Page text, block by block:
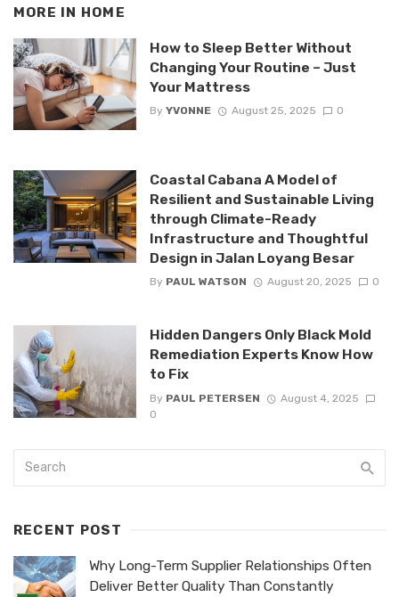
MORE IN HOME
How to Sleep Better Without
Changing Your Routine – Just
Your Mattress
By YVONNE August 25, 2025 0
Coastal Cabana A Model of
Resilient and Sustainable Living
through Climate-Ready
Infrastructure and Thoughtful
Design in Jalan Loyang Besar
By PAUL WATSON August 20, 2025 0
Hidden Dangers Only Black Mold
Remediation Experts Know How
to Fix
By PAUL PETERSEN
August 4, 2025
0
RECENT POST
Why Long-Term Supplier Relationships Often
Deliver Better Quality Than Constantly